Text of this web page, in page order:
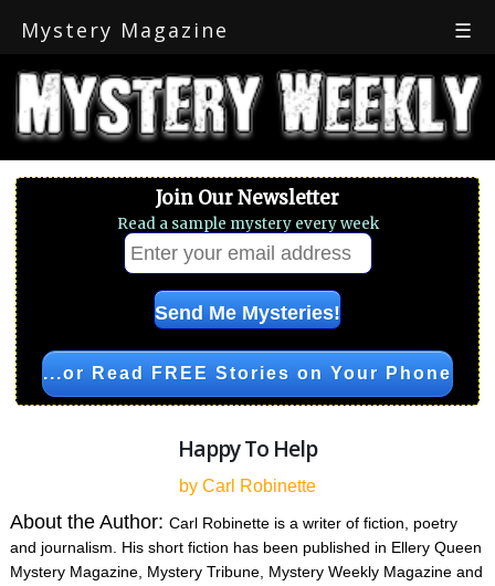
Mystery Magazine ☰
Join Our Newsletter
Read a sample mystery every week
...or Read FREE Stories on Your Phone
Happy To Help
by Carl Robinette
About the Author:Carl Robinette is a writer of fiction, poetry
and journalism. His short fiction has been published in Ellery Queen
Mystery Magazine, Mystery Tribune, Mystery Weekly Magazine and